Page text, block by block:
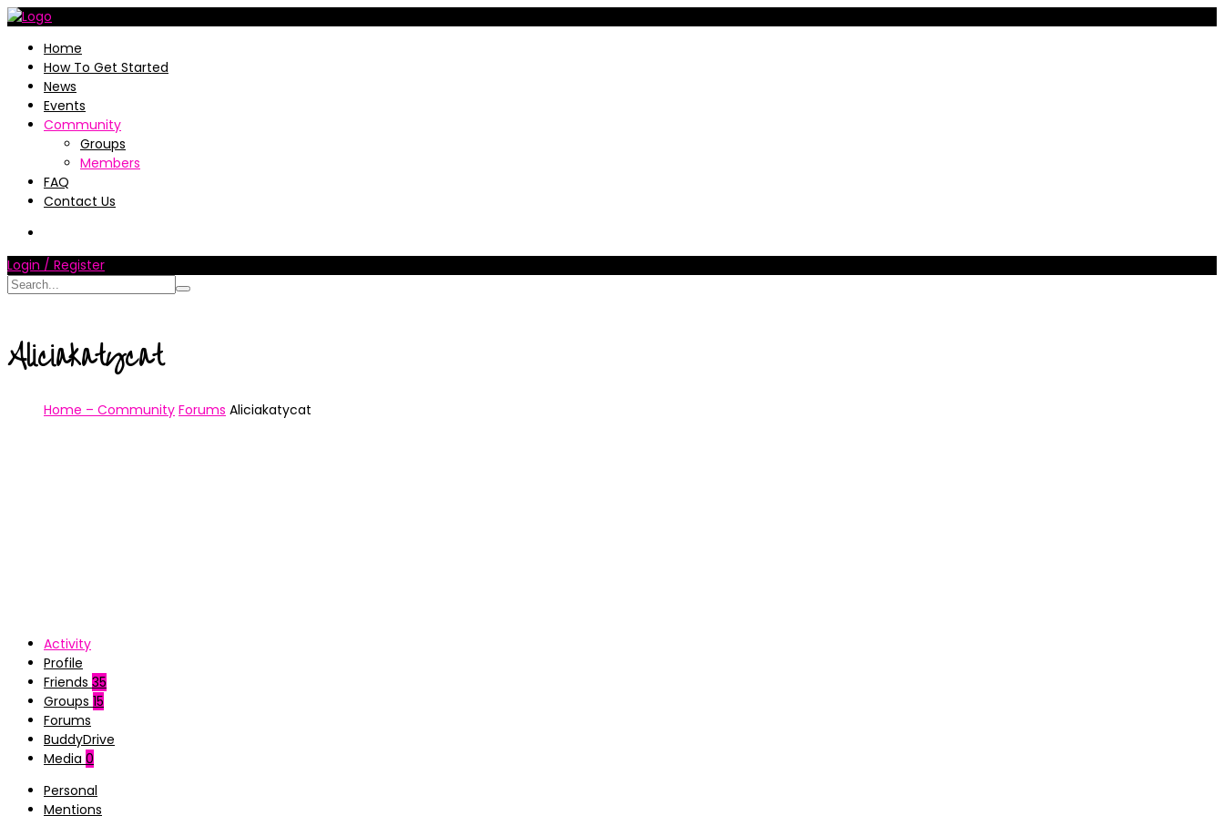
Home
How To Get Started
News
Events
Community
Groups
Members
FAQ
Contact Us
Login / Register
Aliciakatycat
Home – Community Forums Aliciakatycat
Activity
Profile
Friends 35
Groups 15
Forums
BuddyDrive
Media 0
Personal
Mentions